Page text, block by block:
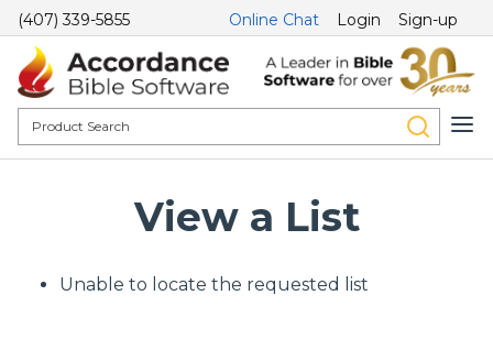
(407) 339-5855 Online Chat Login Sign-up
View a List
Unable to locate the requested list